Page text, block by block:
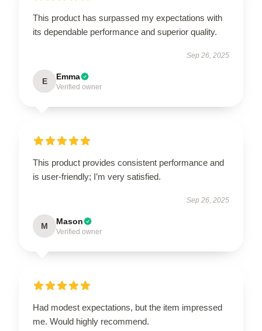
This product has surpassed my expectations with
its dependable performance and superior quality.
Sep 26, 2025
E Emma
Verified owner
This product provides consistent performance and
is user-friendly; I’m very satisfied.
Sep 26, 2025
M Mason
Verified owner
Had modest expectations, but the item impressed
me. Would highly recommend.